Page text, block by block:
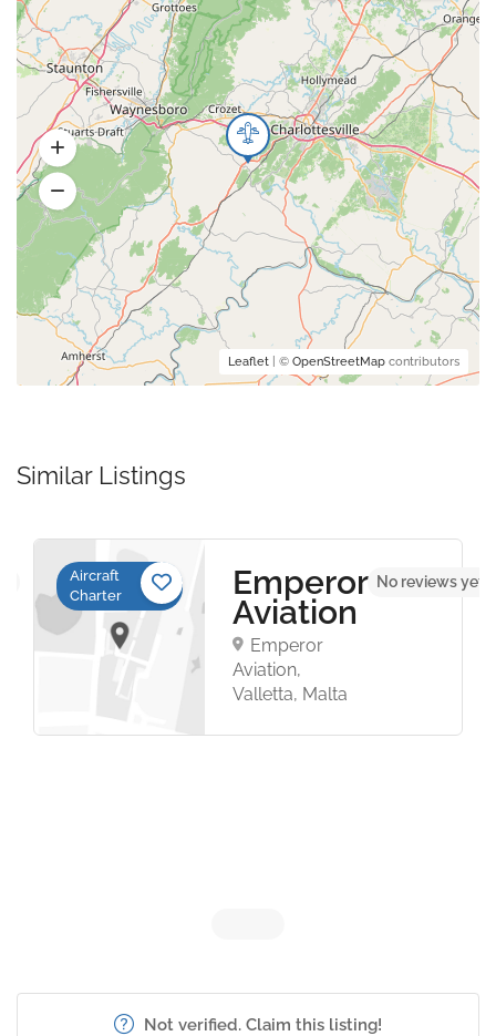
Leaflet | © OpenStreetMap contributors
Similar Listings
Aircraft
Charter
Emperor
Aviation
Emperor
Aviation,
Valletta, Malta
No reviews yet
Not verified. Claim this listing!